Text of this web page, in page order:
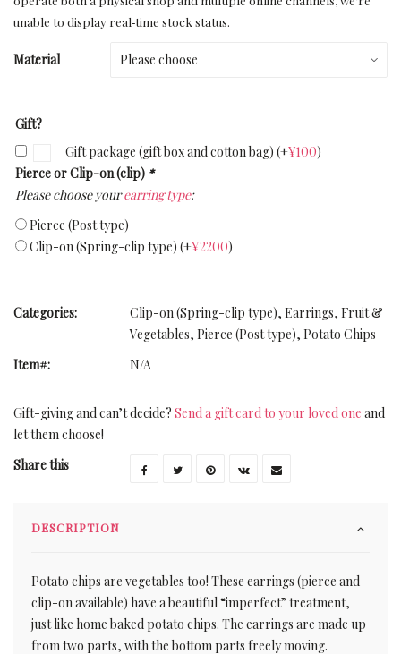
unable to display real‑time stock status.
Material
Gift?
Gift package (gift box and cotton bag) (+¥100)
Pierce or Clip-on (clip) *
Please choose yourearring type:
Pierce (Post type)
Clip-on (Spring-clip type) (+¥2200)
Categories: Clip-on (Spring-clip type), Earrings, Fruit &
Vegetables, Pierce (Post type), Potato Chips
Item#:
N/A
Gift-giving and can’t decide? Send a gift card to your loved one and
let them choose!
Share this
DESCRIPTION
Potato chips are vegetables too! These earrings (pierce and
clip-on available) have a beautiful “imperfect” treatment,
just like home baked potato chips. The earrings are made up
from two parts, with the bottom parts freely moving.